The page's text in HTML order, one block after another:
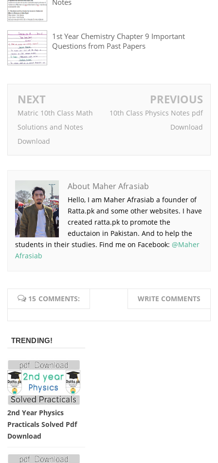
Notes
1st Year Chemistry Chapter 9 Important
Questions from Past Papers
NEXT
Matric 10th Class Math
Solutions and Notes
Download
PREVIOUS
10th Class Physics Notes pdf
Download
About Maher Afrasiab
Hello, I am Maher Afrasiab a founder of
Ratta.pk and some other websites. I have
created ratta.pk to promote the
eductaion in Pakistan. And to help the
students in their studies. Find me on Facebook: @Maher
Afrasiab
15 COMMENTS: WRITE COMMENTS
TRENDING!
2nd Year Physics
Practicals Solved Pdf
Download